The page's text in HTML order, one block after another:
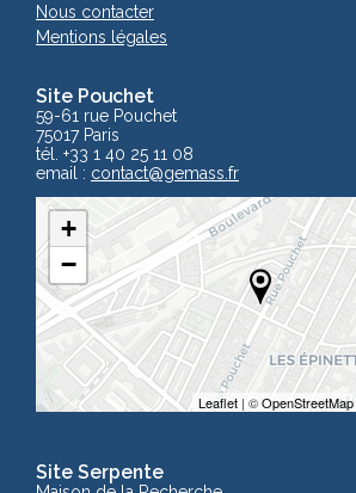
Site Pouchet
59-61 rue Pouchet
75017 Paris
tél. +33 1 40 25 11 08
email : contact@gemass.fr
+
−
Leaflet | ©OpenStreetMap
Site Serpente
Nous contacter
Mentions légales